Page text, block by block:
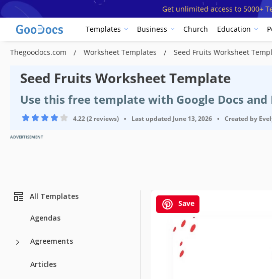
Get unlimited access to 5000+
Templates Business Church Education
Thegoodocs.com Worksheet Templates Seed Fruits Worksheet
Seed Fruits Worksheet Template
Use this free template with Google Docs
4.22 (2 reviews) • Last updated June 13, 2026 • Created by
ADVERTISEMENT
All Templates
Agendas
Agreements
Articles
Save